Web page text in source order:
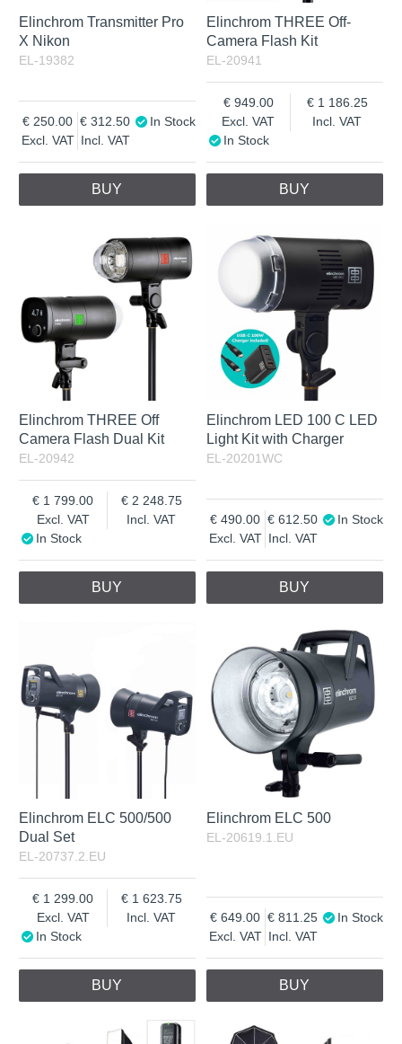
Elinchrom Transmitter Pro
X Nikon
EL-19382
Excl. VAT
250.00
Incl. VAT
312.50 In Stock
BUY
Elinchrom THREE Off-
Camera Flash Kit
EL-20941
Excl. VAT
949.00
Incl. VAT
1 186.25
In Stock
BUY
Elinchrom THREE Off
Camera Flash Dual Kit
EL-20942
Excl. VAT
1 799.00
Incl. VAT
2 248.75
In Stock
BUY
Elinchrom LED 100 C LED
Light Kit with Charger
EL-20201WC
Excl. VAT
490.00
Incl. VAT
612.50 In Stock
BUY
Elinchrom ELC 500/500
Dual Set
EL-20737.2.EU
Excl. VAT
1 299.00
Incl. VAT
1 623.75
In Stock
BUY
Elinchrom ELC 500
EL-20619.1.EU
Excl. VAT
649.00
Incl. VAT
811.25 In Stock
BUY